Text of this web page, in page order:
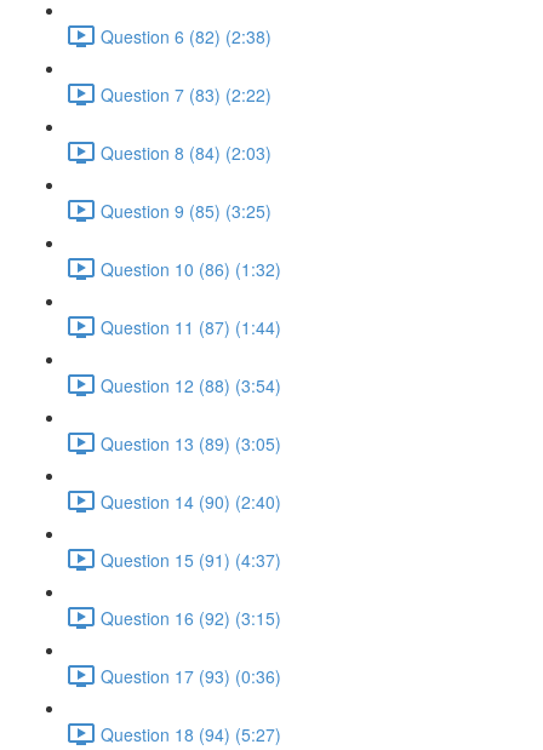
Question 6 (82) (2:38)
Question 7 (83) (2:22)
Question 8 (84) (2:03)
Question 9 (85) (3:25)
Question 10 (86) (1:32)
Question 11 (87) (1:44)
Question 12 (88) (3:54)
Question 13 (89) (3:05)
Question 14 (90) (2:40)
Question 15 (91) (4:37)
Question 16 (92) (3:15)
Question 17 (93) (0:36)
Question 18 (94) (5:27)